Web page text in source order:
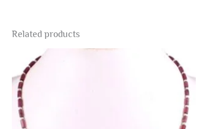
Related products